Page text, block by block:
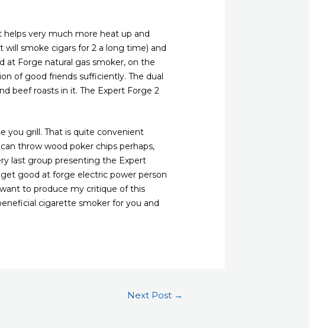
helps very much more heat up and
smoke cigars for 2 a long time) and
Forge natural gas smoker, on the
of good friends sufficiently. The dual
beef roasts in it. The Expert Forge 2
you grill. That is quite convenient
throw wood poker chips perhaps,
last group presenting the Expert
good at forge electric power person
to produce my critique of this
cigarette smoker for you and
Next Post →